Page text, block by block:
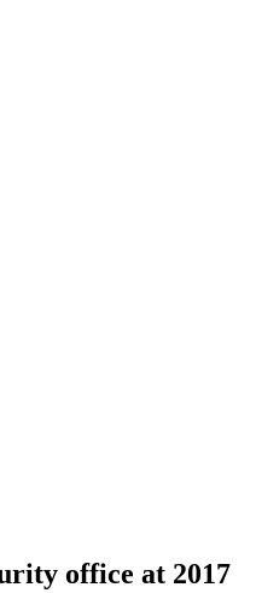
office at 2017